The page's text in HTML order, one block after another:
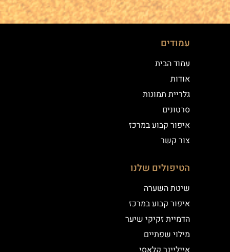
עמודים
עמוד הבית
אודות
גלריית תמונות
סרטונים
איפור קבוע במרכז
צור קשר
הטיפולים שלנו
שיטת השערה
איפור קבוע במרכז
הדמיית זקיקי שיער
מילוי שפתיים